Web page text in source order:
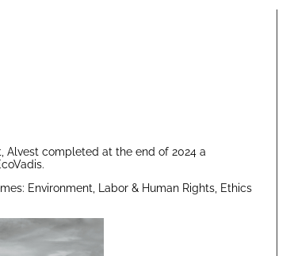
Alvest completed at the end of 2024 a
Environment, Labor & Human Rights, Ethics